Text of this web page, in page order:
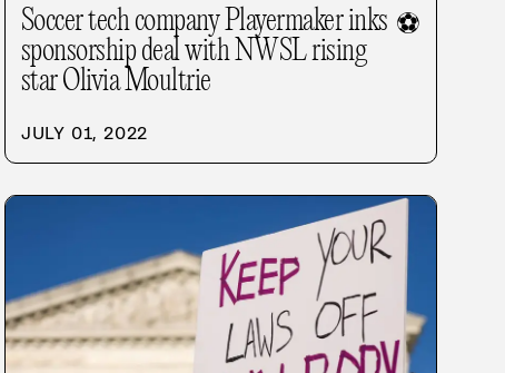
Soccer tech company Playermaker inks
sponsorship deal with NWSL rising
star Olivia Moultrie
⚽
JULY 01, 2022